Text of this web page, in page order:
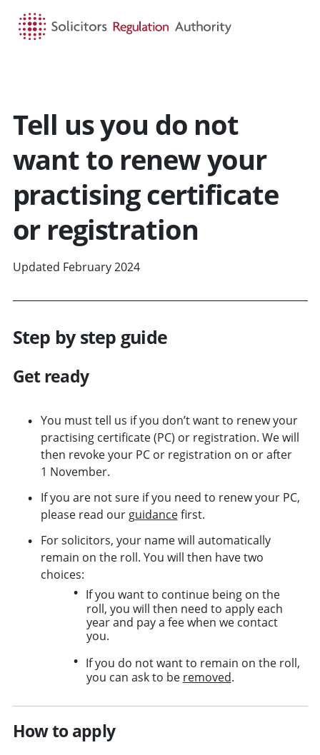
Tell us you do not
want to renew your
practising certificate
or registration
Updated February 2024
Step by step guide
Get ready
You must tell us if you don’t want to renew your
practising certificate (PC) or registration. We will
then revoke your PC or registration on or after
1 November.
If you are not sure if you need to renew your PC,
please read our guidancefirst.
For solicitors, your name will automatically
remain on the roll. You will then have two
choices:
If you want to continue being on the
roll, you will then need to apply each
year and pay a fee when we contact
you.
If you do not want to remain on the roll,
you can ask to be removed.
How to apply